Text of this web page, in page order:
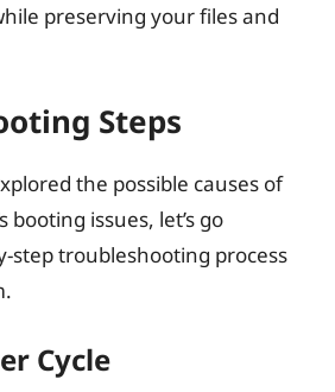
preserving your files and
Steps
the possible causes of
booting issues, let’s go
step troubleshooting process
Cycle